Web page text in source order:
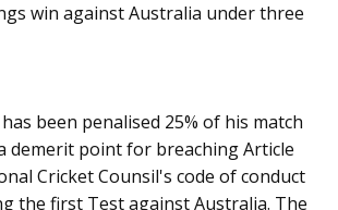
win against Australia under three
been penalised 25% of his match
demerit point for breaching Article
Cricket Counsil's code of conduct
the first Test against Australia. The